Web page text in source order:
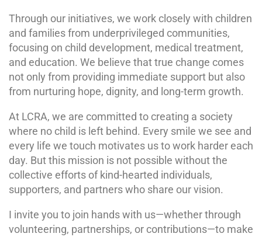
Through our initiatives, we work closely with children
and families from underprivileged communities,
focusing on child development, medical treatment,
and education. We believe that true change comes
not only from providing immediate support but also
from nurturing hope, dignity, and long-term growth.
At LCRA, we are committed to creating a society
where no child is left behind. Every smile we see and
every life we touch motivates us to work harder each
day. But this mission is not possible without the
collective efforts of kind-hearted individuals,
supporters, and partners who share our vision.
I invite you to join hands with us—whether through
volunteering, partnerships, or contributions—to make